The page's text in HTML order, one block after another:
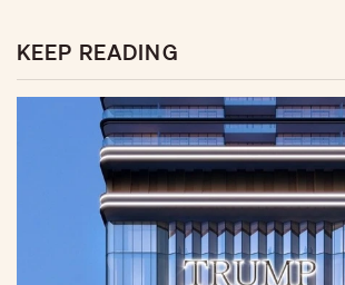
KEEP READING